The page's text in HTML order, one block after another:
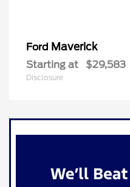
Ford Maverick
Starting at $29,583
Disclosure